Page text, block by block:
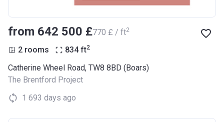
from ‍642 500 £‍770 £ / ft2
2 rooms 834 ft2
Catherine Wheel Road, TW8 8BD (Boars)
The Brentford Project
1 693 days ago